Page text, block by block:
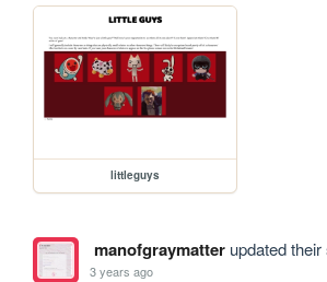
littleguys
manofgraymatterupdated their
3 years ago